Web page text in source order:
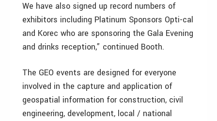
We have also signed up record numbers of
exhibitors including Platinum Sponsors Opti-cal
and Korec who are sponsoring the Gala Evening
and drinks reception,” continued Booth.
The GEO events are designed for everyone
involved in the capture and application of
geospatial information for construction, civil
engineering, development, local / national